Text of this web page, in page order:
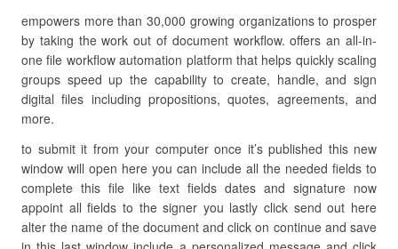
empowers more than 30,000 growing organizations to prosper
by taking the work out of document workflow. offers an all-in-
one file workflow automation platform that helps quickly scaling
groups speed up the capability to create, handle, and sign
digital files including propositions, quotes, agreements, and
more.
to submit it from your computer once it’s published this new
window will open here you can include all the needed fields to
complete this file like text fields dates and signature now
appoint all fields to the signer you lastly click send out here
alter the name of the document and click on continue and save